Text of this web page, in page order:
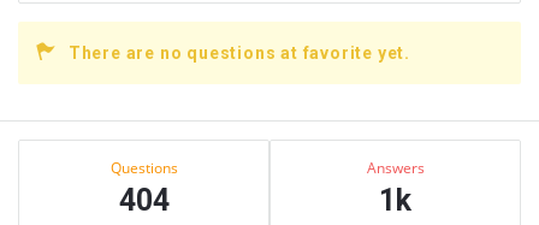
There are no questions at favorite yet.
Sidebar
Questions
404
Answers
1k